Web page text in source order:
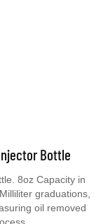
Bottle
graduations,
oil removed